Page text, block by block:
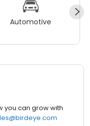
Automotive
you can grow with